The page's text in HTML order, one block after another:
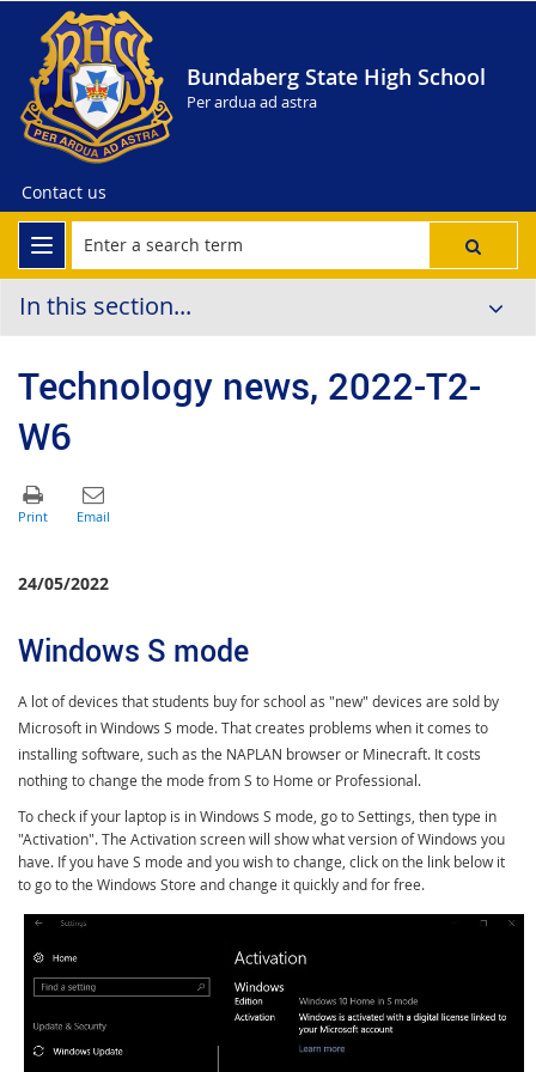
Bundaberg State High School
Per ardua ad astra
Contact us
In this section...
Technology news, 2022-T2-
W6
24/05/2022
Windows S mode
A lot of devices that students buy for school as "new" devices are sold by
Microsoft in Windows S mode. That creates problems when it comes to
installing software, such as the NAPLAN browser or Minecraft. It costs
nothing to change the mode from S to Home or Professional.
To check if your laptop is in Windows S mode, go to Settings, then type in
"Activation". The Activation screen will show what version of Windows you
have. If you have S mode and you wish to change, click on the link below it
to go to the Windows Store and change it quickly and for free.